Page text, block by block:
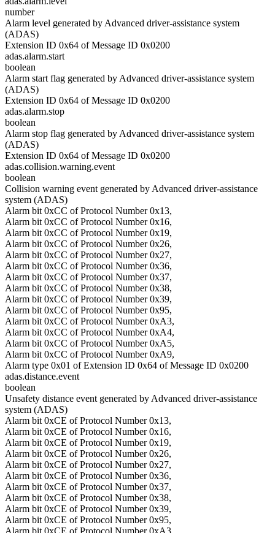
number
Alarm level generated by Advanced driver-assistance system
(ADAS)
Extension ID 0x64 of Message ID 0x0200
adas.alarm.start
boolean
Alarm start flag generated by Advanced driver-assistance system
(ADAS)
Extension ID 0x64 of Message ID 0x0200
adas.alarm.stop
boolean
Alarm stop flag generated by Advanced driver-assistance system
(ADAS)
Extension ID 0x64 of Message ID 0x0200
adas.collision.warning.event
boolean
Collision warning event generated by Advanced driver-assistance
system (ADAS)
Alarm bit 0xCC of Protocol Number 0x13,
Alarm bit 0xCC of Protocol Number 0x16,
Alarm bit 0xCC of Protocol Number 0x19,
Alarm bit 0xCC of Protocol Number 0x26,
Alarm bit 0xCC of Protocol Number 0x27,
Alarm bit 0xCC of Protocol Number 0x36,
Alarm bit 0xCC of Protocol Number 0x37,
Alarm bit 0xCC of Protocol Number 0x38,
Alarm bit 0xCC of Protocol Number 0x39,
Alarm bit 0xCC of Protocol Number 0x95,
Alarm bit 0xCC of Protocol Number 0xA3,
Alarm bit 0xCC of Protocol Number 0xA4,
Alarm bit 0xCC of Protocol Number 0xA5,
Alarm bit 0xCC of Protocol Number 0xA9,
Alarm type 0x01 of Extension ID 0x64 of Message ID 0x0200
adas.distance.event
boolean
Unsafety distance event generated by Advanced driver-assistance
system (ADAS)
Alarm bit 0xCE of Protocol Number 0x13,
Alarm bit 0xCE of Protocol Number 0x16,
Alarm bit 0xCE of Protocol Number 0x19,
Alarm bit 0xCE of Protocol Number 0x26,
Alarm bit 0xCE of Protocol Number 0x27,
Alarm bit 0xCE of Protocol Number 0x36,
Alarm bit 0xCE of Protocol Number 0x37,
Alarm bit 0xCE of Protocol Number 0x38,
Alarm bit 0xCE of Protocol Number 0x39,
Alarm bit 0xCE of Protocol Number 0x95,
Alarm bit 0xCE of Protocol Number 0xA3,